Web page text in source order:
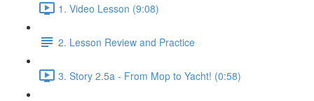
1. Video Lesson (9:08)
2. Lesson Review and Practice
3. Story 2.5a - From Mop to Yacht! (0:58)